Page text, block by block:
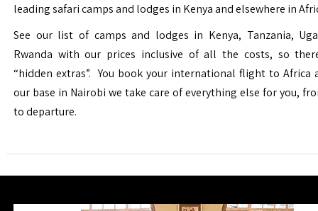
leading safari camps and lodges in Kenya and elsewhere in
See our list of camps and lodges in Kenya, Tanzania,
Rwanda with our prices inclusive of all the costs, so
“hidden extras”. You book your international flight to Africa
our base in Nairobi we take care of everything else for you,
to departure.